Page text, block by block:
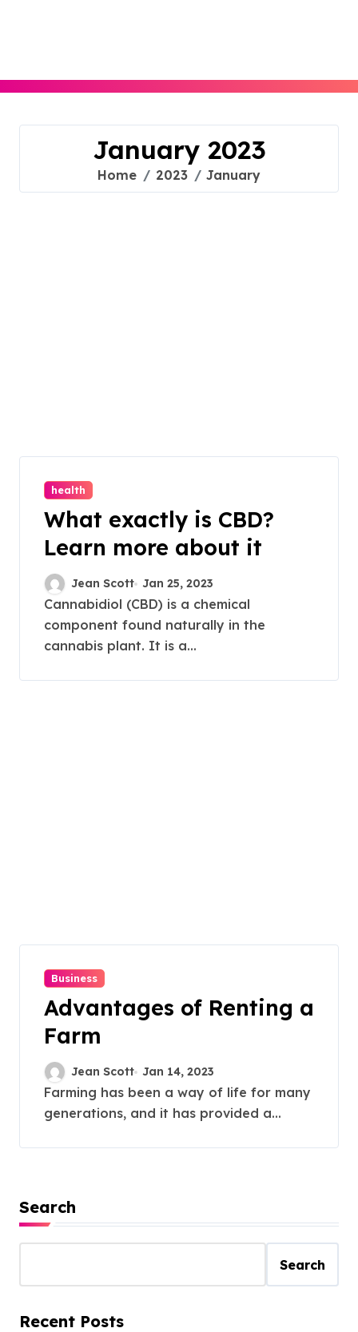
January 2023
Home 2023 January
health
What exactly is CBD?
Learn more about it
Jean Scott Jan 25, 2023
Cannabidiol (CBD) is a chemical
component found naturally in the
cannabis plant. It is a...
Business
Advantages of Renting a
Farm
Jean Scott Jan 14, 2023
Farming has been a way of life for many
generations, and it has provided a...
Search
Search
Recent Posts